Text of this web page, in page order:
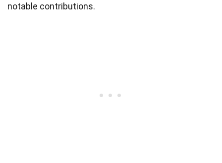
notable contributions.